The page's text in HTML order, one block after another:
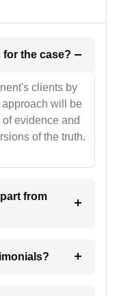
1. What will be your strategies for the case?
clients by
will be
evidence and
of the truth.
from